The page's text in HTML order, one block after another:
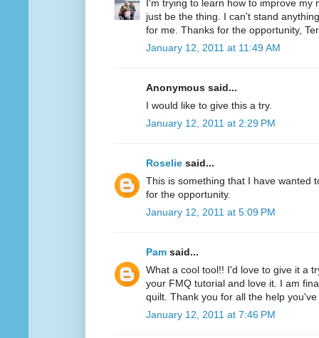
I'm trying to learn how to improve my
just be the thing. I can't stand
for me. Thanks for the opportunity,
January 12, 2011 at 11:49 AM
Anonymous said...
I would like to give this a try.
January 12, 2011 at 2:29 PM
Roselie said...
This is something that I have wanted
for the opportunity.
January 12, 2011 at 5:09 PM
Pam said...
What a cool tool!! I'd love to give it a
your FMQ tutorial and love it. I am
quilt. Thank you for all the help
January 12, 2011 at 7:46 PM